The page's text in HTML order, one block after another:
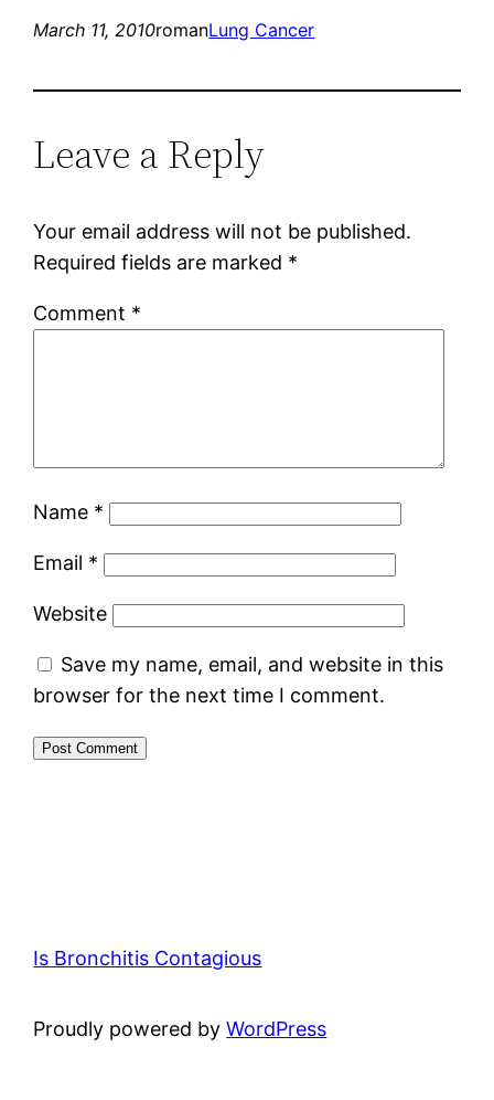
March 11, 2010romanLung Cancer
Leave a Reply
Your email address will not be published.
Required fields are marked *
Comment *
Name *
Email *
Website
Save my name, email, and website in this
browser for the next time I comment.
Is Bronchitis Contagious
Proudly powered byWordPress